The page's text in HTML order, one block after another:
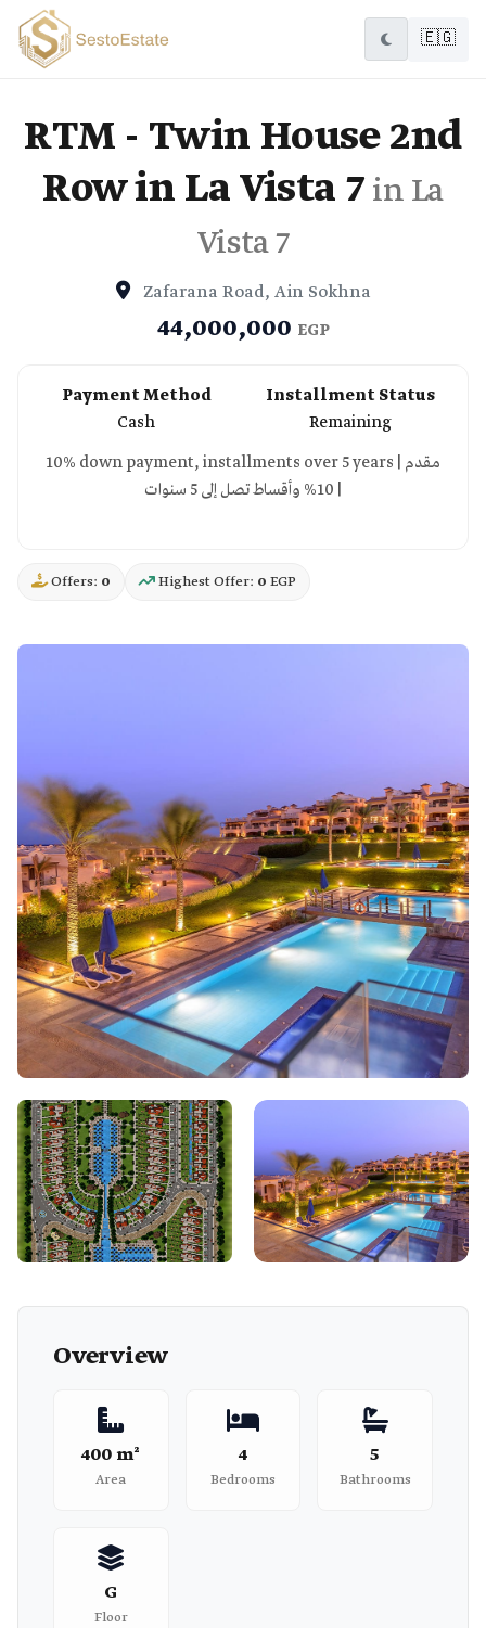
🇪🇬
RTM - Twin House 2nd
Row in La Vista 7 in La
Vista 7
Zafarana Road, Ain Sokhna
44,000,000 EGP
Payment Method
Cash
Installment Status
Remaining
10% down payment, installments over 5 years | مقدم
10% وأقساط تصل إلى 5 سنوات |
Offers: 0 Highest Offer: 0 EGP
Overview
400 m²
Area
4
Bedrooms
5
Bathrooms
G
Floor